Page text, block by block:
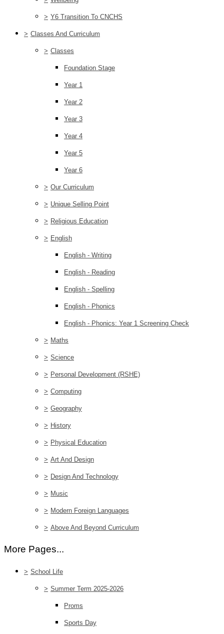
> Y6 Transition To CNCHS
> Classes And Curriculum
> Classes
Foundation Stage
Year 1
Year 2
Year 3
Year 4
Year 5
Year 6
> Our Curriculum
> Unique Selling Point
> Religious Education
> English
English - Writing
English - Reading
English - Spelling
English - Phonics
English - Phonics: Year 1 Screening Check
> Maths
> Science
> Personal Development (RSHE)
> Computing
> Geography
> History
> Physical Education
> Art And Design
> Design And Technology
> Music
> Modern Foreign Languages
> Above And Beyond Curriculum
More Pages...
> School Life
> Summer Term 2025-2026
Proms
Sports Day